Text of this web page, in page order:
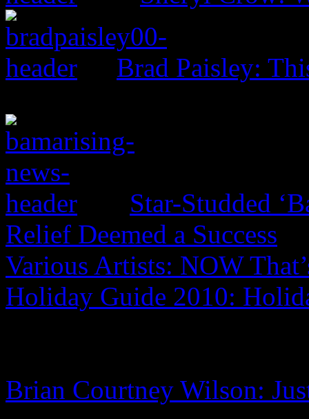
Brad Paisley:
Star-Studded
Relief Deemed a Success
Various Artists: NOW
Holiday Guide 2010:
Brian Courtney Wilson: